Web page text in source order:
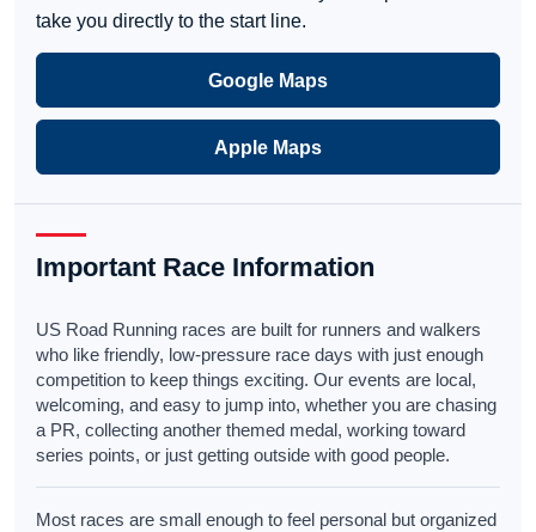
take you directly to the start line.
Google Maps
Apple Maps
Important Race Information
US Road Running races are built for runners and walkers
who like friendly, low-pressure race days with just enough
competition to keep things exciting. Our events are local,
welcoming, and easy to jump into, whether you are chasing
a PR, collecting another themed medal, working toward
series points, or just getting outside with good people.
Most races are small enough to feel personal but organized